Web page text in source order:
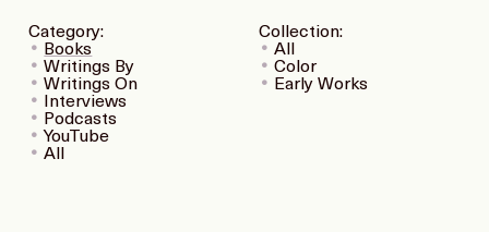
Category:
Books
Writings By
Writings On
Interviews
Podcasts
YouTube
All
Collection:
All
Color
Early Works